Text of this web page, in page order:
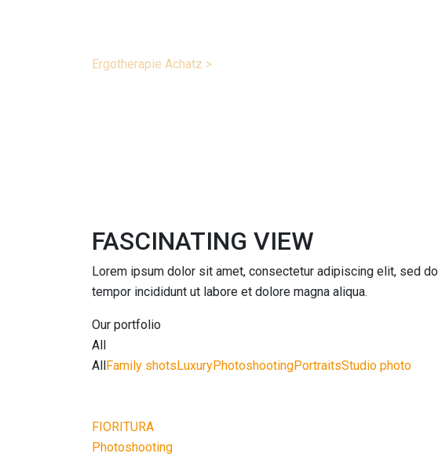
Ergotherapie Achatz >
FASCINATING VIEW
Lorem ipsum dolor sit amet, consectetur adipiscing elit, sed
tempor incididunt ut labore et dolore magna aliqua.
Our portfolio
All
AllFamily shotsLuxuryPhotoshootingPortraitsStudio photo
FIORITURA
Photoshooting